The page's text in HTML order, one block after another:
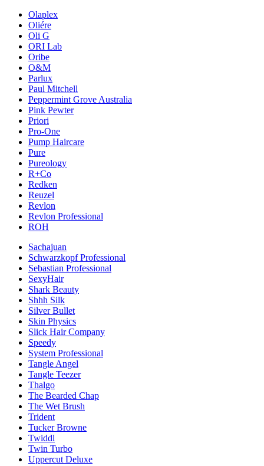
Olaplex
Oliére
Oli G
ORI Lab
Oribe
O&M
Parlux
Paul Mitchell
Peppermint Grove Australia
Pink Pewter
Priori
Pro-One
Pump Haircare
Pure
Pureology
R+Co
Redken
Reuzel
Revlon
Revlon Professional
ROH
Sachajuan
Schwarzkopf Professional
Sebastian Professional
SexyHair
Shark Beauty
Shhh Silk
Silver Bullet
Skin Physics
Slick Hair Company
Speedy
System Professional
Tangle Angel
Tangle Teezer
Thalgo
The Bearded Chap
The Wet Brush
Trident
Tucker Browne
Twiddl
Twin Turbo
Uppercut Deluxe